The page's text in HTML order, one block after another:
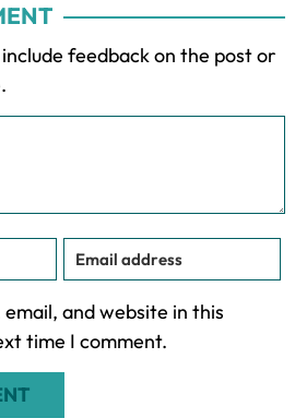
feedback on the post or
email, and website in this
time I comment.